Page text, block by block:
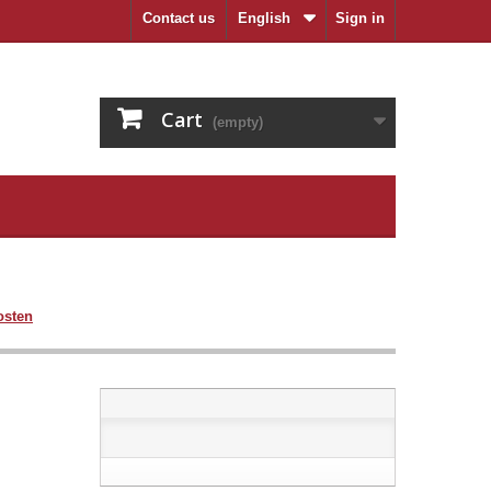
Sign in
English
Contact us
Cart (empty)